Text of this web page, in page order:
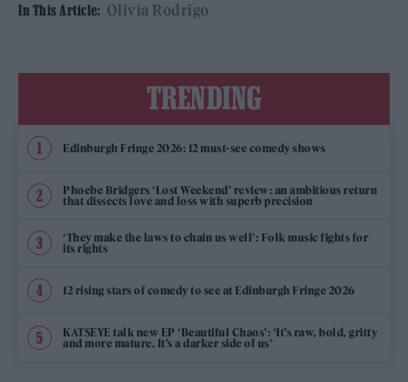
In This Article: Olivia Rodrigo
TRENDING
Edinburgh Fringe 2026: 12 must-see comedy shows
Phoebe Bridgers ‘Lost Weekend’ review: an ambitious return
that dissects love and loss with superb precision
‘They make the laws to chain us well’: Folk music fights for
its rights
12 rising stars of comedy to see at Edinburgh Fringe 2026
KATSEYE talk new EP ‘Beautiful Chaos’: ‘It’s raw, bold, gritty
and more mature. It’s a darker side of us’